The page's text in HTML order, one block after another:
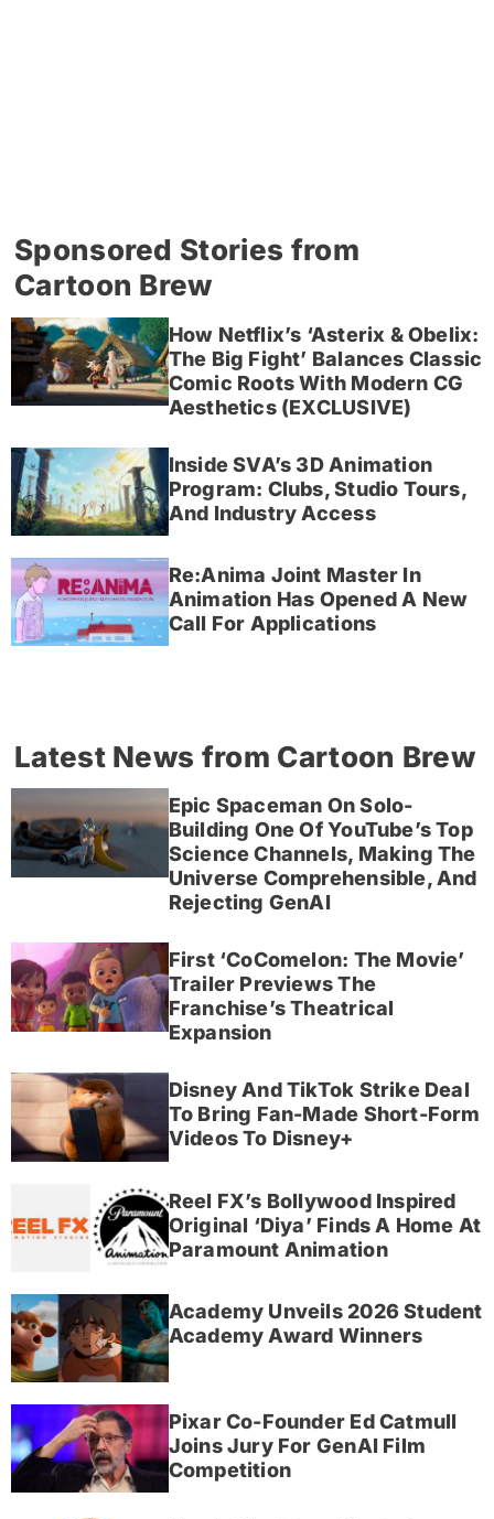
Sponsored Stories from
Cartoon Brew
How Netflix’s ‘Asterix & Obelix:
The Big Fight’ Balances Classic
Comic Roots With Modern CG
Aesthetics (EXCLUSIVE)
Inside SVA’s 3D Animation
Program: Clubs, Studio Tours,
And Industry Access
Re:Anima Joint Master In
Animation Has Opened A New
Call For Applications
Latest News from Cartoon Brew
Epic Spaceman On Solo-
Building One Of YouTube’s Top
Science Channels, Making The
Universe Comprehensible, And
Rejecting GenAI
First ‘CoComelon: The Movie’
Trailer Previews The
Franchise’s Theatrical
Expansion
Disney And TikTok Strike Deal
To Bring Fan-Made Short-Form
Videos To Disney+
Reel FX’s Bollywood Inspired
Original ‘Diya’ Finds A Home At
Paramount Animation
Academy Unveils 2026 Student
Academy Award Winners
Pixar Co-Founder Ed Catmull
Joins Jury For GenAI Film
Competition